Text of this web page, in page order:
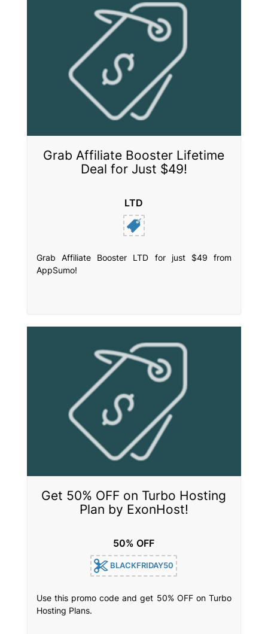
Grab Affiliate Booster Lifetime
Deal for Just $49!
LTD
Grab Affiliate Booster LTD for just $49 from
AppSumo!
Get 50% OFF on Turbo Hosting
Plan by ExonHost!
50% OFF
BLACKFRIDAY50
Use this promo code and get 50% OFF on Turbo
Hosting Plans.